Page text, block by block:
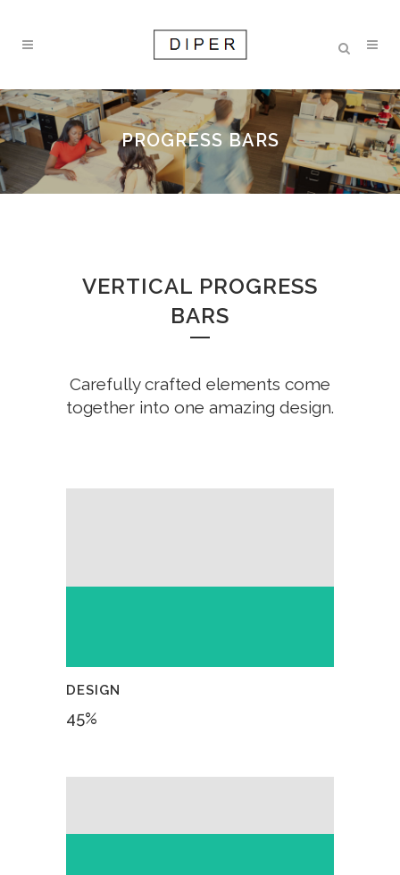
PROGRESS BARS
VERTICAL PROGRESS
BARS
Carefully crafted elements come
together into one amazing design.
DESIGN
45%